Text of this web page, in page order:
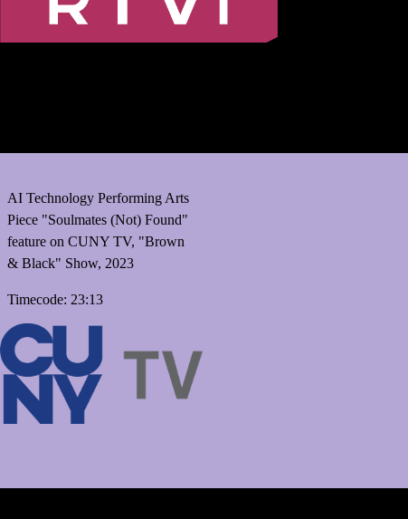
AI Technology Performing Arts
Piece "Soulmates (Not) Found"
feature on CUNY TV, "Brown
& Black" Show, 2023
Timecode: 23:13